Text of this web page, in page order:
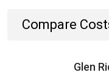
Compare
Glen